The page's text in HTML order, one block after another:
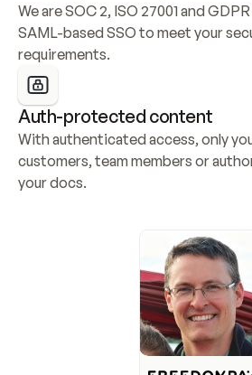
We are SOC 2, ISO 27001 and
SAML-based SSO to meet your
requirements.
Auth-protected content
With authenticated access, only
customers, team members or
your docs.